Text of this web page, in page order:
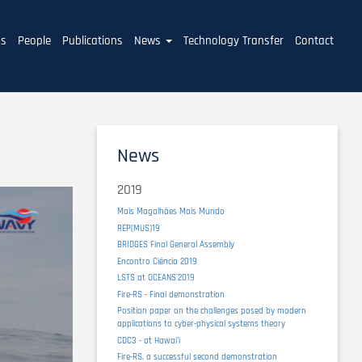
People Publications News Technology Transfer Contact
News
2019
Mais Magalhães Mais Mundo
REP(MUS)19
BRIDGES Final General Assembly
Encontro Ciência 2019
LSTS at OCEANS'2019
Fire-RS - Final demonstration
Position paper on the challenges posed by modern
applications to cyber-physical systems theory
CDC3 - at Hawaiʻi
Fire-RS, a successful second demonstration